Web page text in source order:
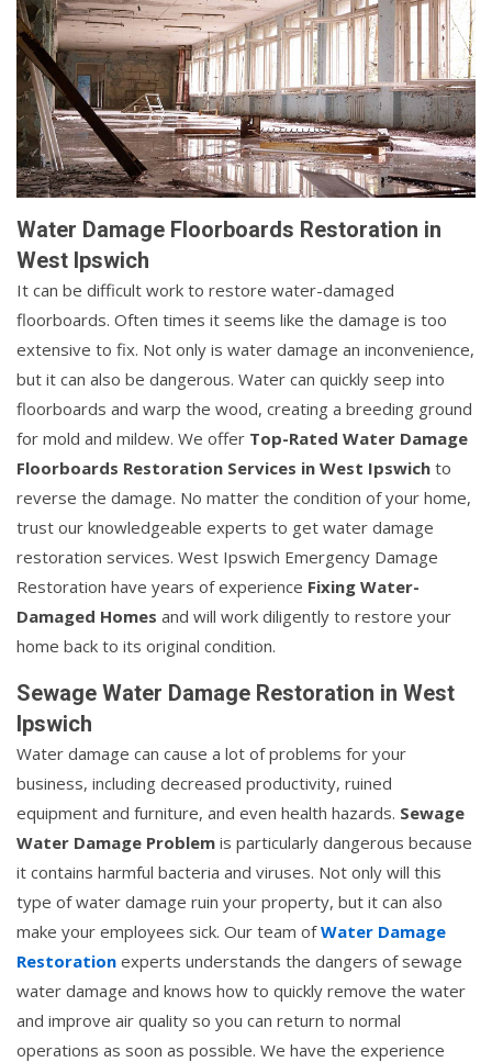
Water Damage Floorboards Restoration in
West Ipswich
It can be difficult work to restore water-damaged
floorboards. Often times it seems like the damage is too
extensive to fix. Not only is water damage an inconvenience,
but it can also be dangerous. Water can quickly seep into
floorboards and warp the wood, creating a breeding ground
for mold and mildew. We offer Top-Rated Water Damage
Floorboards Restoration Services in West Ipswich to
reverse the damage. No matter the condition of your home,
trust our knowledgeable experts to get water damage
restoration services. West Ipswich Emergency Damage
Restoration have years of experience Fixing Water-
Damaged Homes and will work diligently to restore your
home back to its original condition.
Sewage Water Damage Restoration in West
Ipswich
Water damage can cause a lot of problems for your
business, including decreased productivity, ruined
equipment and furniture, and even health hazards. Sewage
Water Damage Problem is particularly dangerous because
it contains harmful bacteria and viruses. Not only will this
type of water damage ruin your property, but it can also
make your employees sick. Our team ofWater Damage
Restoration experts understands the dangers of sewage
water damage and knows how to quickly remove the water
and improve air quality so you can return to normal
operations as soon as possible. We have the experience